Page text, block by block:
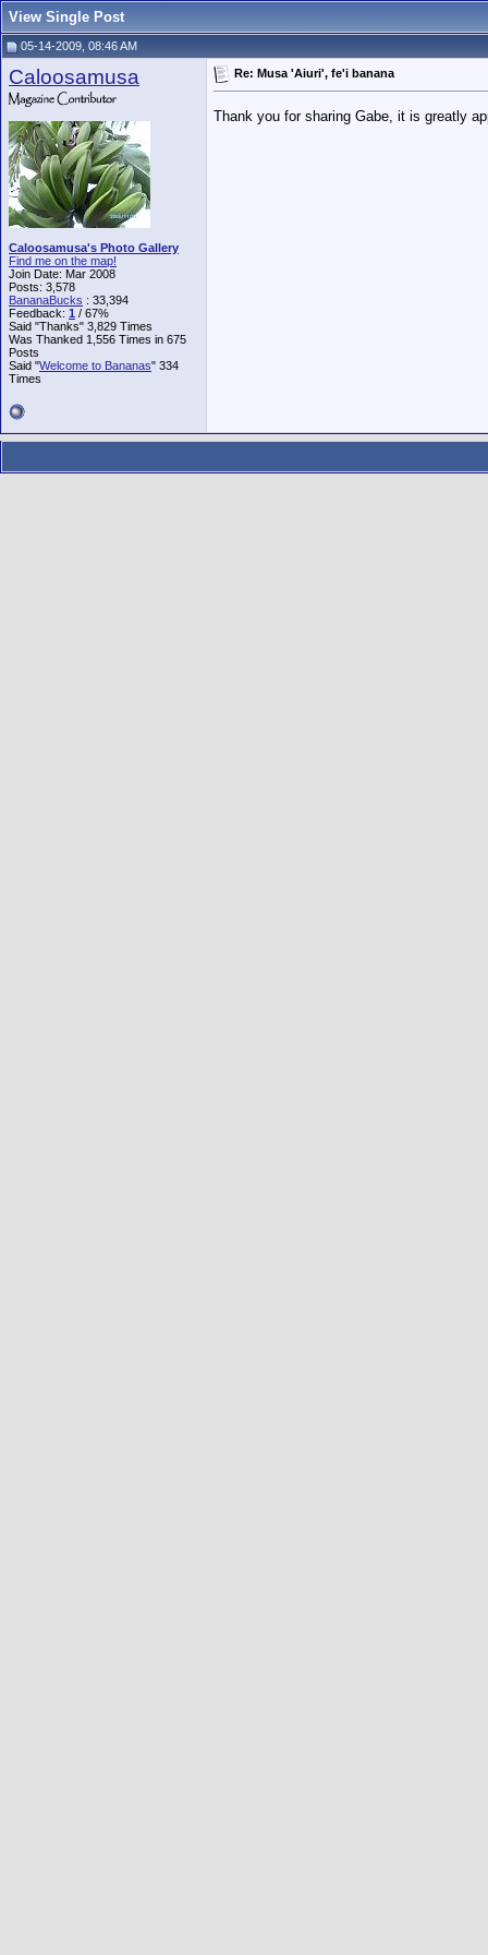
View Single Post
05-14-2009, 08:46 AM
Caloosamusa
Caloosamusa's Photo Gallery
Find me on the map!
Join Date: Mar 2008
Posts: 3,578
BananaBucks : 33,394
Feedback: 1 / 67%
Said "Thanks" 3,829 Times
Was Thanked 1,556 Times in 675
Posts
Said "Welcome to Bananas" 334
Times
Re: Musa 'Aiuri', fe'i banana
Thank you for sharing Gabe, it is greatly